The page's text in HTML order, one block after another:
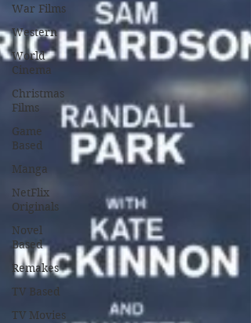
War Films
Western
World
Cinema
Christmas
Films
Game
Based
Manga
NetFlix
Originals
Novel
Based
Remakes
TV Based
TV Movies